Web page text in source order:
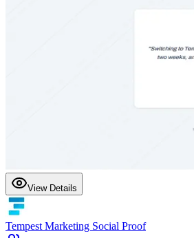
View Details
Tempest Marketing Social Proof